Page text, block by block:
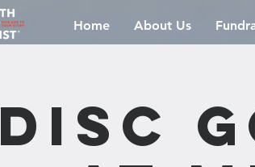
Home About Us
Disc